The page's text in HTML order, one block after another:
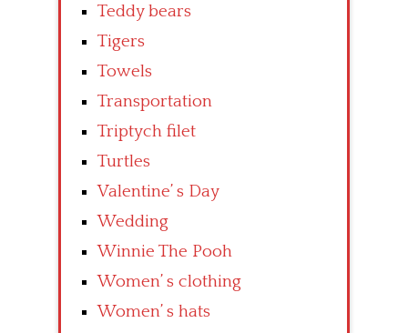
Teddy bears
Tigers
Towels
Transportation
Triptych filet
Turtles
Valentine’ s Day
Wedding
Winnie The Pooh
Women’ s clothing
Women’ s hats